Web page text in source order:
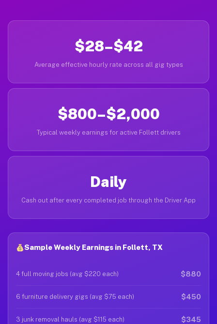
$28–$42
Average effective hourly rate across all gig types
$800–$2,000
Typical weekly earnings for active Follett drivers
Daily
Cash out after every completed job through the Driver App
Sample Weekly Earnings in Follett, TX
4 full moving jobs (avg $220 each) $880
6 furniture delivery gigs (avg $75 each) $450
3 junk removal hauls (avg $115 each) $345